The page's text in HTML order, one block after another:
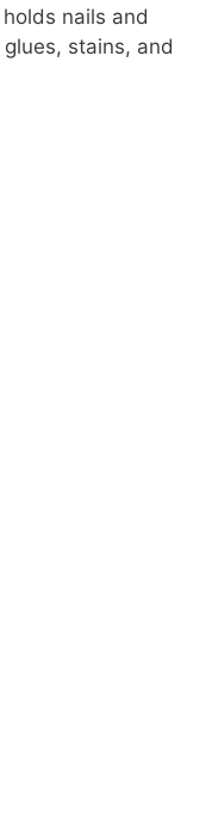
nails and
stains, and